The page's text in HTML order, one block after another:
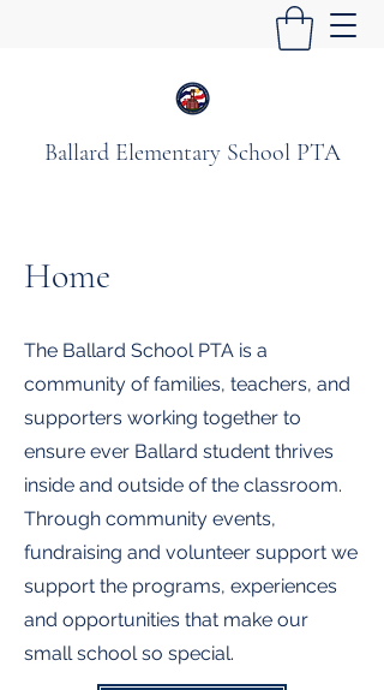
Ballard Elementary School PTA
Home
The Ballard School PTA is a
community of families, teachers, and
supporters working together to
ensure ever Ballard student thrives
inside and outside of the classroom.
Through community events,
fundraising and volunteer support we
support the programs, experiences
and opportunities that make our
small school so special.